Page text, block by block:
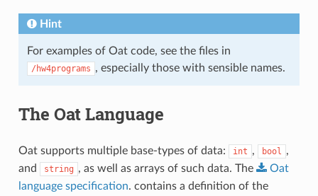
Hint
For examples of Oat code, see the files in
/hw4programs , especially those with sensible names.
The Oat Language
Oat supports multiple base-types of data: int , bool ,
and
string , as well as arrays of such data. The
Oat
language specification. contains a definition of the